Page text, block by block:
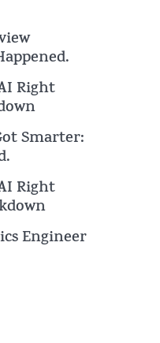
Right
Smarter:
Right
Engineer